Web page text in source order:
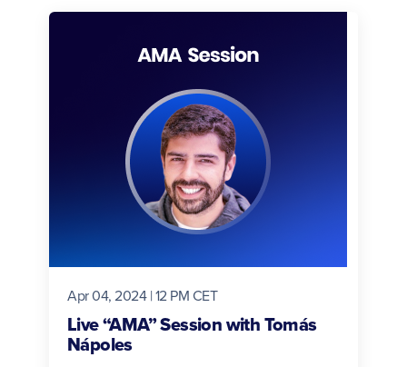
Apr 04, 2024 | 12 PM CET
Live “AMA” Session with Tomás
Nápoles